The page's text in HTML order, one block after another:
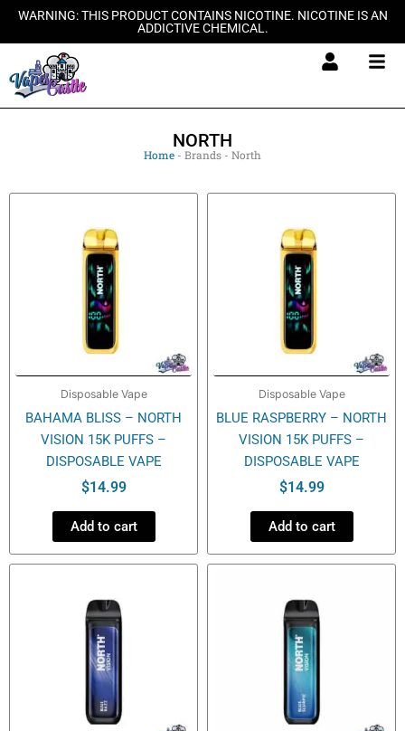
SkipWARNING: THIS PRODUCT CONTAINS NICOTINE. NICOTINE IS AN
ADDICTIVE CHEMICAL.
NORTH
Home - Brands - North
Disposable Vape
BAHAMA BLISS – NORTH
VISION 15K PUFFS –
DISPOSABLE VAPE
$14.99
Add to cart
Disposable Vape
BLUE RASPBERRY – NORTH
VISION 15K PUFFS –
DISPOSABLE VAPE
$14.99
Add to cart